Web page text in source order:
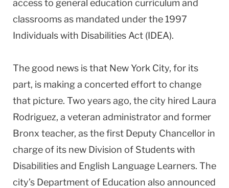
access to general education curriculum and
classrooms as mandated under the 1997
Individuals with Disabilities Act (IDEA).
The good news is that New York City, for its
part, is making a concerted effort to change
that picture. Two years ago, the city hired Laura
Rodriguez, a veteran administrator and former
Bronx teacher, as the first Deputy Chancellor in
charge of its new Division of Students with
Disabilities and English Language Learners. The
city’s Department of Education also announced